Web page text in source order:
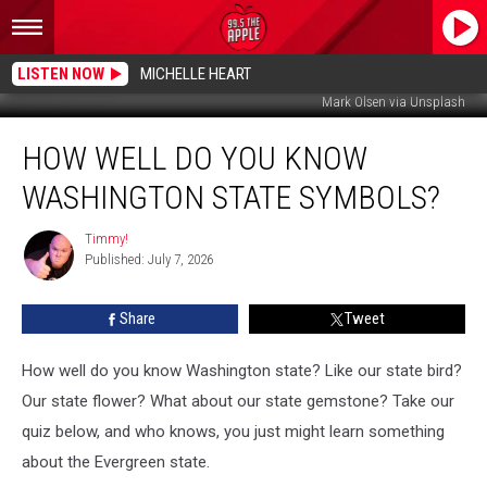
LISTEN NOW MICHELLE HEART
Mark Olsen via Unsplash
Well
You
Washington
State
HOW WELL DO YOU KNOW
WASHINGTON STATE SYMBOLS?
Timmy!
Timmy!
Published: July 7, 2026
Share Tweet
How well do you know Washington state? Like our state bird?
Our state flower? What about our state gemstone? Take our
quiz below, and who knows, you just might learn something
about the Evergreen state.